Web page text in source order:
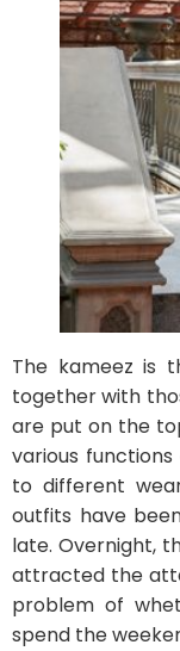
The kameez is
together with
are put on the
various
to different
outfits have
late. Overnight,
attracted the
problem of
spend the